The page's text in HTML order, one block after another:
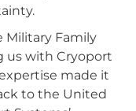
Military Family
us with Cryoport
made it
to the United